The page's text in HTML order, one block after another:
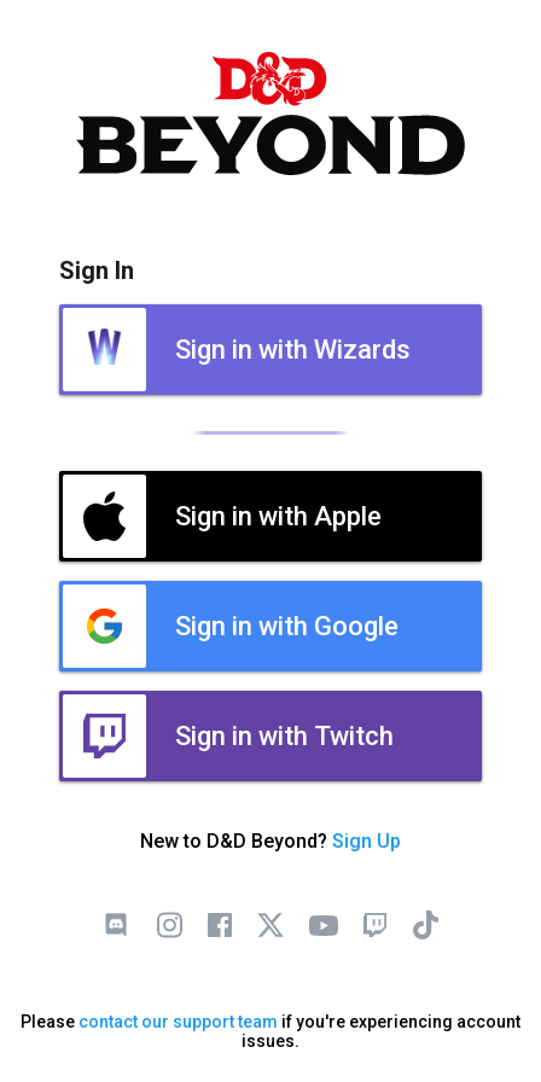
Sign In
Sign in with Wizards
Sign in with Apple
Sign in with Google
Sign in with Twitch
New to D&D Beyond? Sign Up
Please contact our support team if you're experiencing account
issues.